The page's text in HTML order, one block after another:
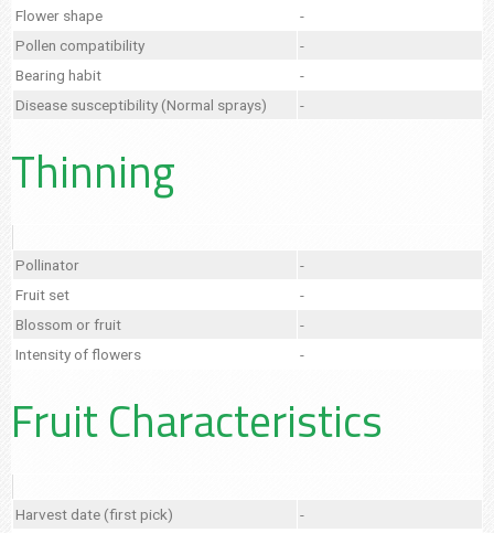
Flower shape
-
Pollen compatibility
-
Bearing habit
-
Disease susceptibility (Normal sprays)
-
Thinning
Pollinator
-
Fruit set
-
Blossom or fruit
-
Intensity of flowers
-
Fruit Characteristics
Harvest date (first pick)
-